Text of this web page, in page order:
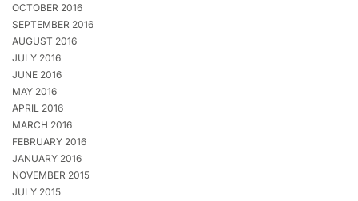
OCTOBER 2016
SEPTEMBER 2016
AUGUST 2016
JULY 2016
JUNE 2016
MAY 2016
APRIL 2016
MARCH 2016
FEBRUARY 2016
JANUARY 2016
NOVEMBER 2015
JULY 2015